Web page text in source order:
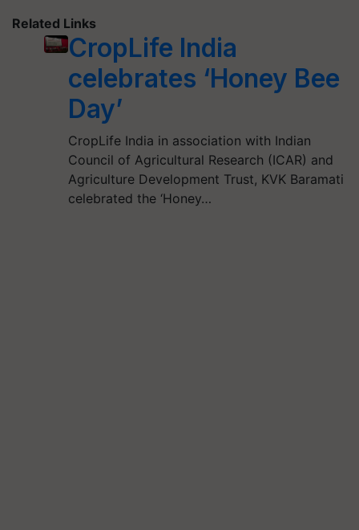
Related Links
CropLife India
celebrates ‘Honey Bee
Day’
CropLife India in association with Indian
Council of Agricultural Research (ICAR) and
Agriculture Development Trust, KVK Baramati
celebrated the ‘Honey…